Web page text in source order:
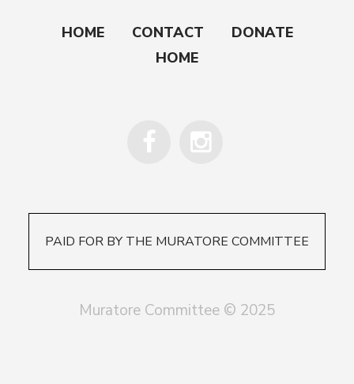
HOME CONTACT
DONATE
HOME
PAID FOR BY THE MURATORE COMMITTEE
Muratore Committee © 2025